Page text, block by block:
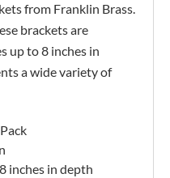
from Franklin Brass.
brackets are
up to 8 inches in
a wide variety of
inches in depth